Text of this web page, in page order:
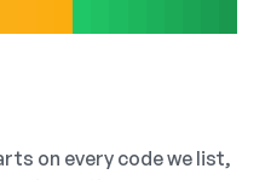
on every code we list,